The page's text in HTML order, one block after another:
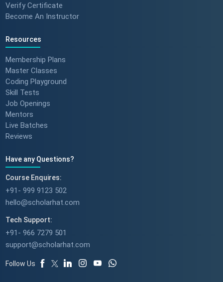
Verify Certificate
Become An Instructor
Resources
Membership Plans
Master Classes
Coding Playground
Skill Tests
Job Openings
Mentors
Live Batches
Reviews
Have any Questions?
Course Enquires:
+91- 999 9123 502
hello@scholarhat.com
Tech Support:
+91- 966 7279 501
support@scholarhat.com
Follow Us